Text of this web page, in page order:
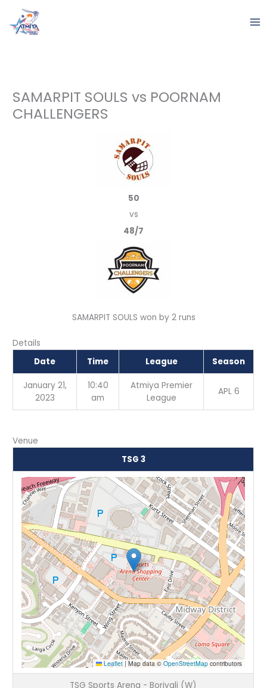
content
SAMARPIT SOULS vs POORNAM
CHALLENGERS
50
vs
48/7
SAMARPIT SOULS won by 2 runs
Details
Date
Time League Season
January 21,
2023
10:40
am
Atmiya Premier
League
APL 6
Venue
TSG 3
Leaflet |Map data ©OpenStreetMap contributors
TSG Sports Arena - Borivali (W)